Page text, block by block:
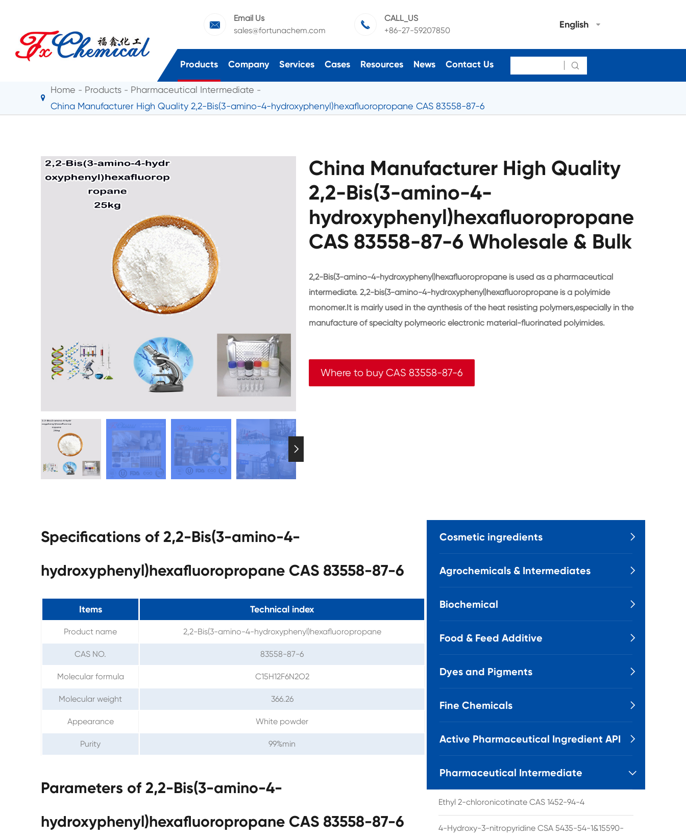

Email Us
sales@fortunachem.com

CALL_US
+86-27-59207850
English
Products Company Services Cases Resources News Contact Us 
Home Products
Pharmaceutical Intermediate
China Manufacturer High Quality 2,2-Bis(3-amino-4-hydroxyphenyl)hexafluoropropane CAS 83558-87-6

China Manufacturer High Quality
2,2-Bis(3-amino-4-
hydroxyphenyl)hexafluoropropane
CAS 83558-87-6 Wholesale & Bulk
2,2-Bis(3-amino-4-hydroxyphenyl)hexafluoropropane is used as a pharmaceutical
intermediate. 2,2-bis(3-amino-4-hydroxyphenyl)hexafluoropropane is a polyimide
monomer.It is mairly used in the aynthesis of the heat resisting polymers,especially in the
manufacture of specialty polymeoric electronic material-fluorinated polyimides.
Where to buy CAS 83558-87-6
Specifications of 2,2-Bis(3-amino-4-
hydroxyphenyl)hexafluoropropane CAS 83558-87-6
Items Technical index
Product name 2,2-Bis(3-amino-4-hydroxyphenyl)hexafluoropropane
CAS NO. 83558-87-6
Molecular formula C15H12F6N2O2
Molecular weight 366.26
Appearance White powder
Purity 99%min
Parameters of 2,2-Bis(3-amino-4-
hydroxyphenyl)hexafluoropropane CAS 83558-87-6
Cosmetic ingredients 
Agrochemicals & Intermediates 
Biochemical 
Food & Feed Additive 
Dyes and Pigments 
Fine Chemicals 
Active Pharmaceutical Ingredient API 
Pharmaceutical Intermediate 
Ethyl 2-chloronicotinate CAS 1452-94-4
4-Hydroxy-3-nitropyridine CSA 5435-54-1&15590-